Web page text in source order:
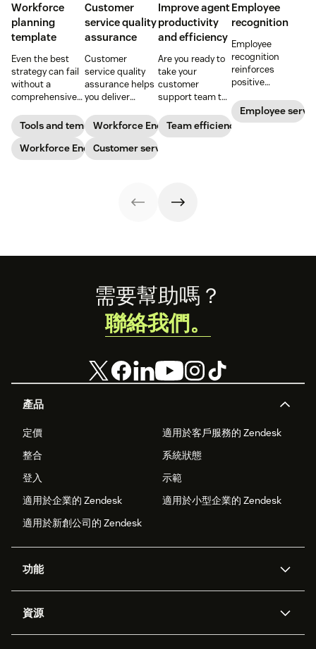
Workforce
planning
template
Even the best
strategy can fail
without a
comprehensive
out our seven
workforce
planning
templates to nail
Tools and templates
Workforce Engagement Management
Customer
service quality
assurance
Customer
service quality
assurance helps
you deliver
high-quality
service across
every channel.
Learn all about
Workforce Engagement Management
Customer service
Improve agent
productivity
and efficiency
Are you ready to
take your
customer
support team to
Follow these tips
to boost agent
Team efficiency
Employee
recognition
Employee
recognition
reinforces
positive
shows your
appreciation for
Employee
產品
定價
適用於客戶服務的 Zendesk
整合
系統狀態
登入
示範
適用於企業的 Zendesk
適用於小型企業的 Zendesk
適用於新創公司的 Zendesk
功能
Zendesk 人工智慧
資源
需要幫助嗎？
聯絡我們。